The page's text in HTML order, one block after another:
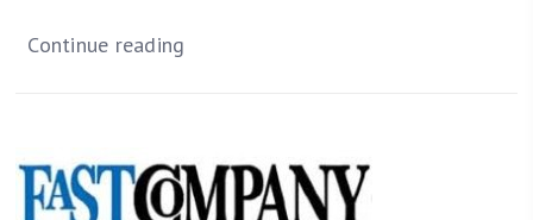
Continue reading